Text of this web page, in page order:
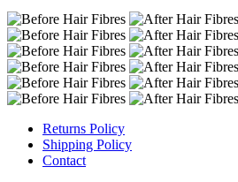
Returns Policy
Shipping Policy
Contact